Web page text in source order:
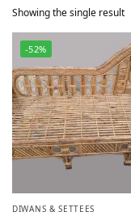
Showing the single result
-52%
DIWANS & SETTEES